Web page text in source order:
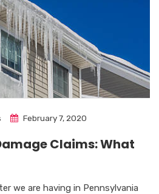
February 7, 2020
Claims: What
we are having in Pennsylvania